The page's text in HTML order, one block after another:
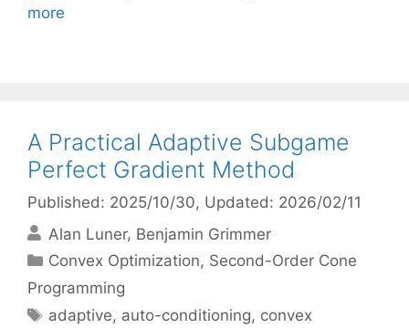
more
A Practical Adaptive Subgame
Perfect Gradient Method
Published: 2025/10/30, Updated: 2026/02/11
Alan Luner Benjamin Grimmer
Categories
Convex Optimization, Second-Order Cone
Programming
Tags
adaptive, auto-conditioning, convex